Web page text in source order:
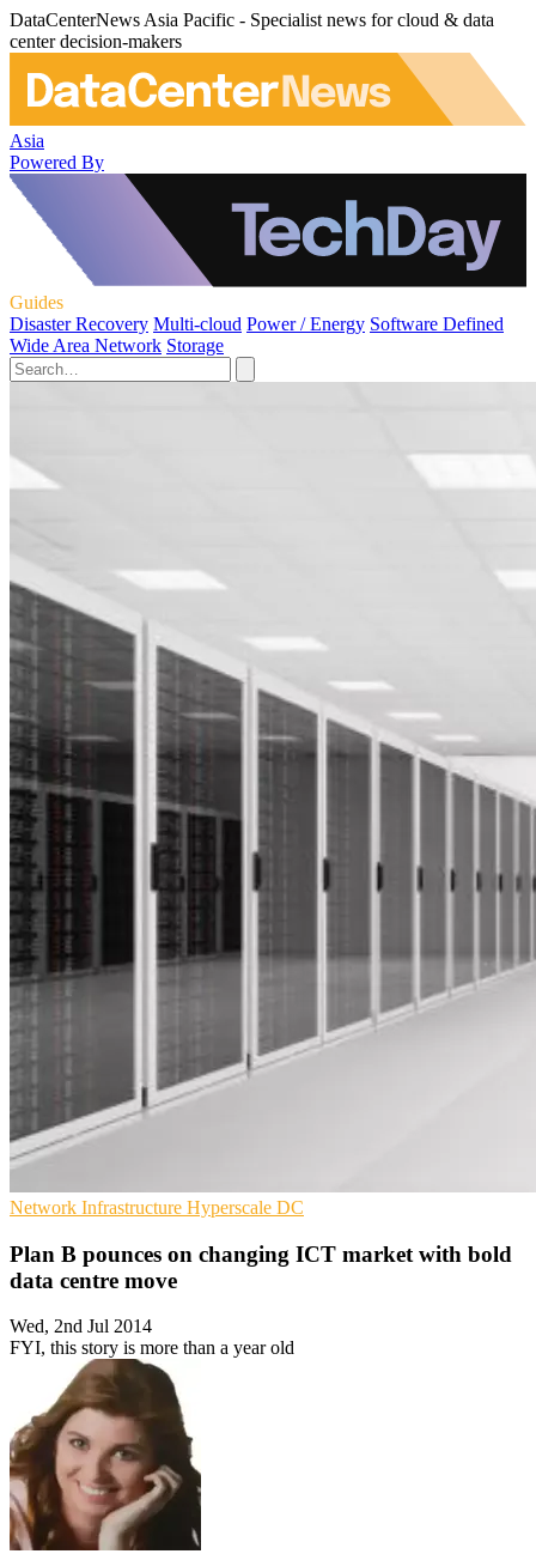
DataCenterNews Asia Pacific - Specialist news for cloud & data
center decision-makers
Asia
Powered By
Guides
Disaster Recovery Multi-cloud Power / Energy Software Defined
Wide Area Network Storage
Network Infrastructure Hyperscale DC
Plan B pounces on changing ICT market with bold
data centre move
Wed, 2nd Jul 2014
FYI, this story is more than a year old